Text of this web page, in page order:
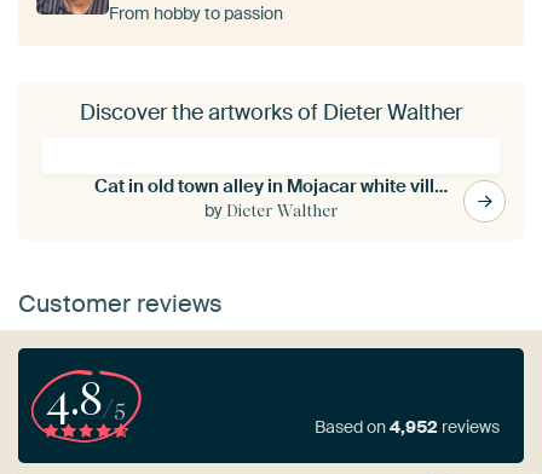
From hobby to passion
Discover the artworks of Dieter Walther
Cat in old town alley in Mojacar white village in Andalucia Spain
by Dieter Walther
Customer reviews
4.8/5
Based on4,952 reviews